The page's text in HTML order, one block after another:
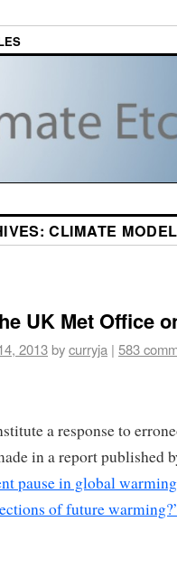
CLIMATE
UK Met Office
2013bycurryja | 583
a response to
in a report published
pause in global
of future